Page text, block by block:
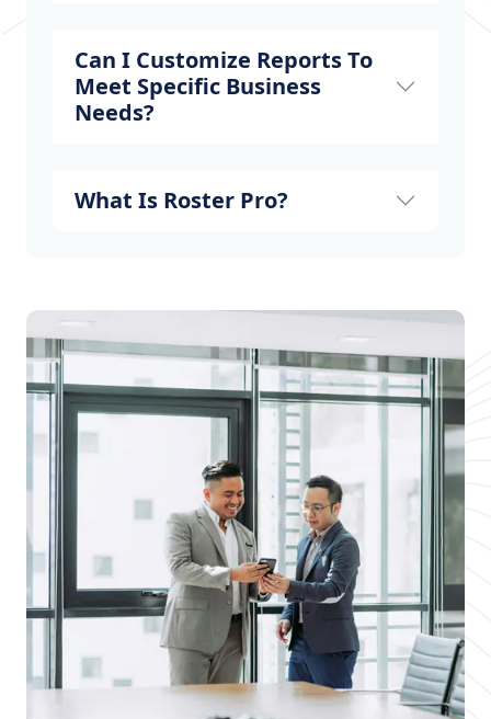
Can I Customize Reports To
Meet Specific Business
Needs?
What Is Roster Pro?